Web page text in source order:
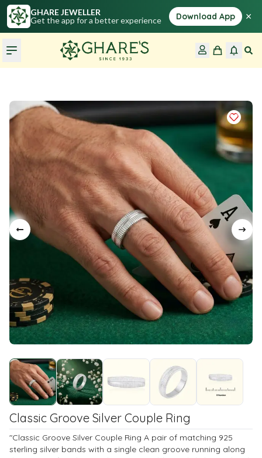
GHARE JEWELLER
Get the app for a better experience
Download App ×
Classic Groove Silver Couple Ring
"Classic Groove Silver Couple Ring A pair of matching 925
sterling silver bands with a single clean groove running along